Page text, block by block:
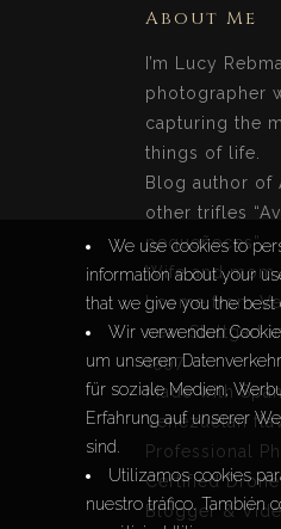
About Me
I’m Lucy
photographer
capturing the
things of life.
Blog author of
other trifles
pequeñeces”.
Wife and mom.
I come from
near Stuttgart
1997.
Made with
Venezuelan
Professional
Certified
Blogger &
We use cookies to
information about your
that we give you the
Wir verwenden
um unseren
für soziale Medien,
Erfahrung auf unserer
sind.
Utilizamos cookies
nuestro tráfico. También